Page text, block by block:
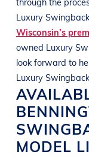
Luxury
Wisconsin’s
owned Luxury
look forward to
Luxury
MODEL